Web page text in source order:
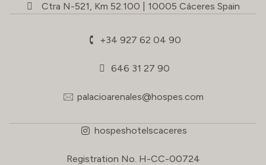
Ctra N-521, Km 52.100 | 10005 Cáceres Spain
+34 927 62 04 90
646 31 27 90
palacioarenales@hospes.com
hospeshotelscaceres
Registration No. H-CC-00724